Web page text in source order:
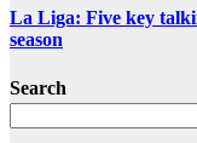
La Liga: Five key
season
Search